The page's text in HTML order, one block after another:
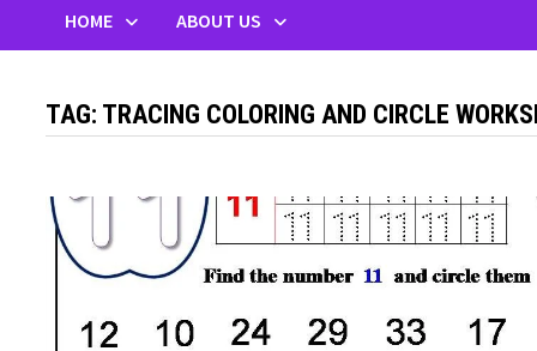
HOME ABOUT US
TAG: TRACING COLORING AND CIRCLE